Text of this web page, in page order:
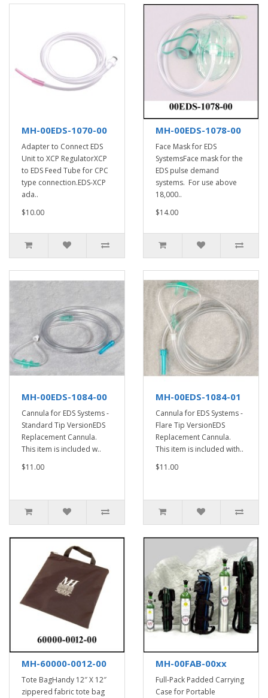
MH-00EDS-1070-00
Adapter to Connect EDS
Unit to XCP RegulatorXCP
to EDS Feed Tube for CPC
type connection.EDS-XCP
ada..
$10.00
MH-00EDS-1078-00
Face Mask for EDS
SystemsFace mask for the
EDS pulse demand
systems. For use above
18,000..
$14.00
MH-00EDS-1084-00
Cannula for EDS Systems -
Standard Tip VersionEDS
Replacement Cannula.
This item is included w..
$11.00
MH-00EDS-1084-01
Cannula for EDS Systems -
Flare Tip VersionEDS
Replacement Cannula.
This item is included with..
$11.00
MH-60000-0012-00
Tote BagHandy 12″ X 12″
zippered fabric tote bag
MH-00FAB-00xx
Full-Pack Padded Carrying
Case for Portable